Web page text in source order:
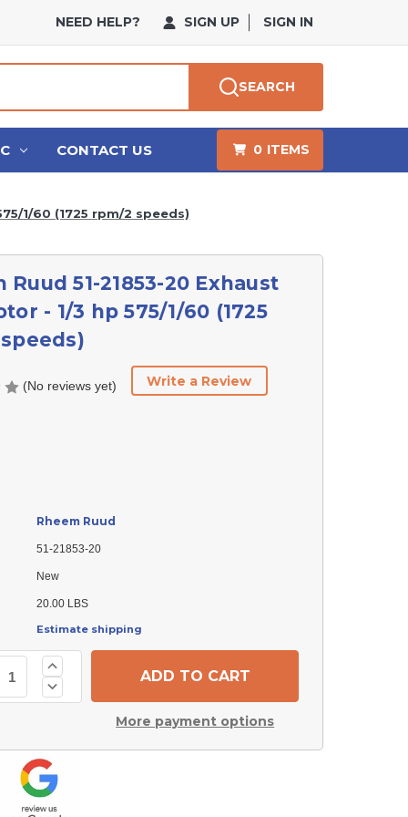
NEED HELP? SIGN UP SIGN IN
SEARCH
CONTACT US 0 ITEMS
1/60 (1725 rpm/2 speeds)
Ruud 51-21853-20 Exhaust
- 1/3 hp 575/1/60 (1725
(No reviews yet) Write a Review
Rheem Ruud
51-21853-20
New
20.00 LBS
Estimate shipping
Decrease
Quantity
51-
21853-
20
Exhaust
Fan
Motor
Increase
Quantity
of
Rheem
20
Exhaust
Fan
Motor
-
More payment options